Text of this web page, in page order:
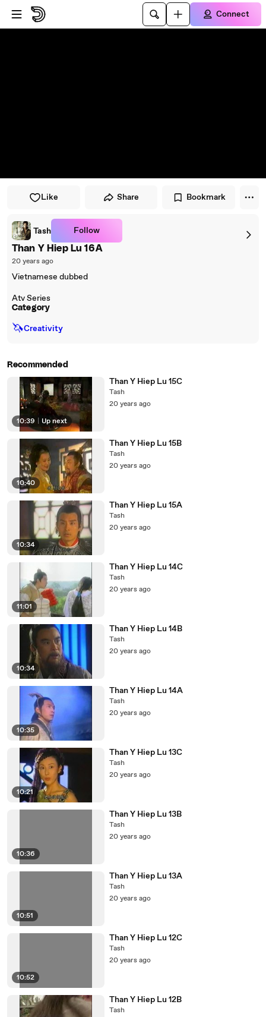
Skip to player
Skip to main content
Connect
Like Share Bookmark
Tash Follow
Than Y Hiep Lu 16A
20 years ago
Vietnamese dubbed
Atv Series
Category
🦄Creativity
Recommended
10:39 Up next
Than Y Hiep Lu 15C
Tash
20 years ago
10:40
Than Y Hiep Lu 15B
Tash
20 years ago
10:34
Than Y Hiep Lu 15A
Tash
20 years ago
11:01
Than Y Hiep Lu 14C
Tash
20 years ago
10:34
Than Y Hiep Lu 14B
Tash
20 years ago
10:35
Than Y Hiep Lu 14A
Tash
20 years ago
10:21
Than Y Hiep Lu 13C
Tash
20 years ago
10:36
Than Y Hiep Lu 13B
Tash
20 years ago
10:51
Than Y Hiep Lu 13A
Tash
20 years ago
10:52
Than Y Hiep Lu 12C
Tash
20 years ago
Than Y Hiep Lu 12B
Tash